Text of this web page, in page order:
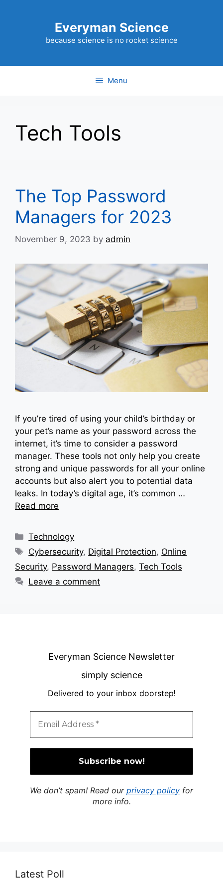
Everyman Science
because science is no rocket science
Menu
Tech Tools
The Top Password
Managers for 2023
November 9, 2023 by admin
If you’re tired of using your child’s birthday or
your pet’s name as your password across the
internet, it’s time to consider a password
manager. These tools not only help you create
strong and unique passwords for all your online
accounts but also alert you to potential data
leaks. In today’s digital age, it’s common …
Read more
Categories
Technology
Tags
Cybersecurity, Digital Protection, Online
Security, Password Managers, Tech Tools
Leave a comment
Everyman Science Newsletter
simply science
Delivered to your inbox doorstep!
We don’t spam! Read our privacy policy for
more info.
Latest Poll